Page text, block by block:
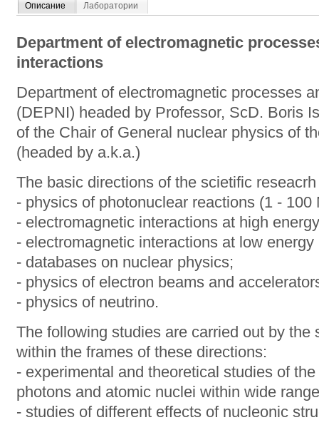
Описание Лаборатории
Department of electromagnetic
interactions
Department of electromagnetic processes
(DEPNI) headed by Professor, ScD. Boris
of the Chair of General nuclear physics of
(headed by a.k.a.)
The basic directions of the scietific
- physics of photonuclear reactions (1 - 100
- electromagnetic interactions at high
- electromagnetic interactions at low
- databases on nuclear physics;
- physics of electron beams and
- physics of neutrino.
The following studies are carried out by the
within the frames of these directions:
- experimental and theoretical studies of
photons and atomic nuclei within wide
- studies of different effects of nucleonic